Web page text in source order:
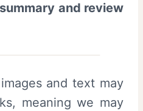
and review
and text may
meaning we may